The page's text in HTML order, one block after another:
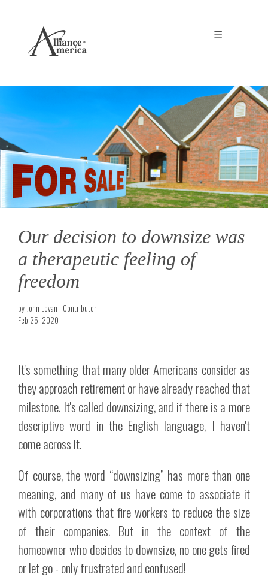
☰
Our decision to downsize was
a therapeutic feeling of
freedom
by John Levan | Contributor
Feb 25, 2020
It's something that many older Americans consider as
they approach retirement or have already reached that
milestone. It's called downsizing, and if there is a more
descriptive word in the English language, I haven't
come across it.
Of course, the word “downsizing” has more than one
meaning, and many of us have come to associate it
with corporations that fire workers to reduce the size
of their companies. But in the context of the
homeowner who decides to downsize, no one gets fired
or let go - only frustrated and confused!